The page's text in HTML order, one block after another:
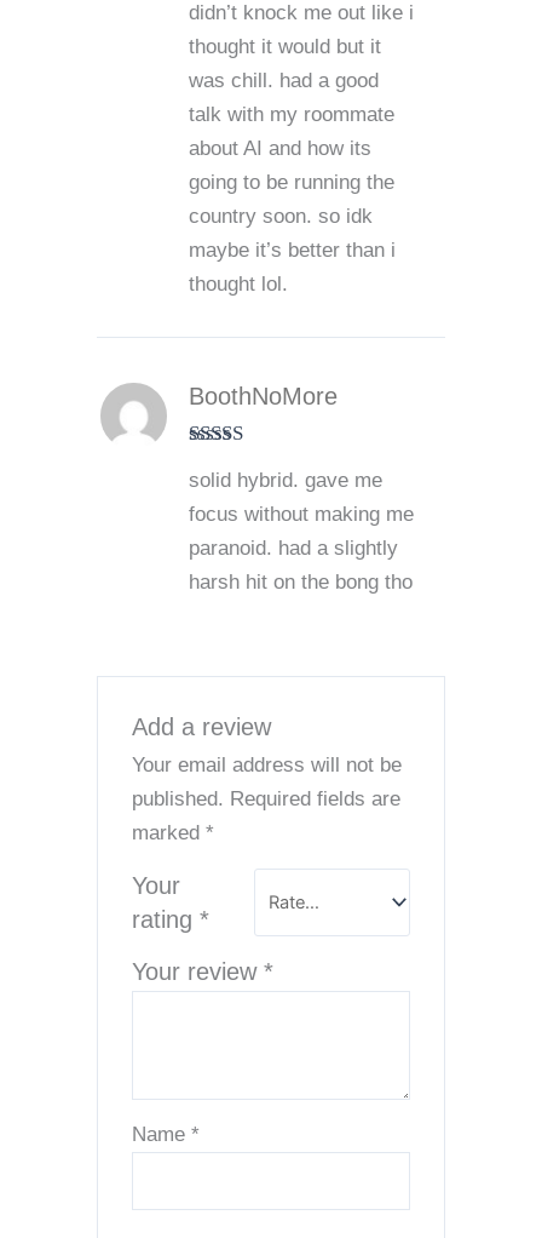
didn’t knock me out like i
thought it would but it
was chill. had a good
talk with my roommate
about AI and how its
going to be running the
country soon. so idk
maybe it’s better than i
thought lol.
out of 5
BoothNoMore
solid hybrid. gave me
focus without making me
paranoid. had a slightly
harsh hit on the bong tho
Add a review
Your email address will not be
published. Required fields are
marked*
Your
rating*
Your review*
Name*